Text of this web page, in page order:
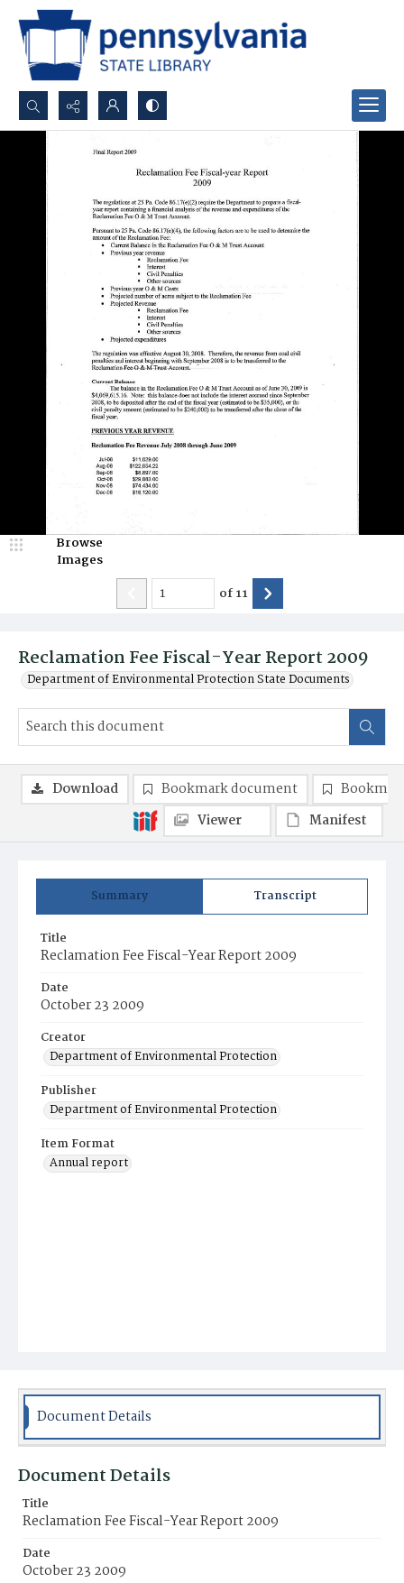
Search...
Advanced search
Reclamation Fee Fiscal-Year Report 2009
Department of Environmental Protection State Documents
Browse
Images
of11
Summary Transcript
Title
Reclamation Fee Fiscal-Year Report 2009
Date
October 23 2009
Creator
Department of Environmental Protection
Publisher
Department of Environmental Protection
Item Format
Annual report
Download Bookmark document
Viewer
Manifest
Document Details
Document Details
Title
Reclamation Fee Fiscal-Year Report 2009
Date
October 23 2009